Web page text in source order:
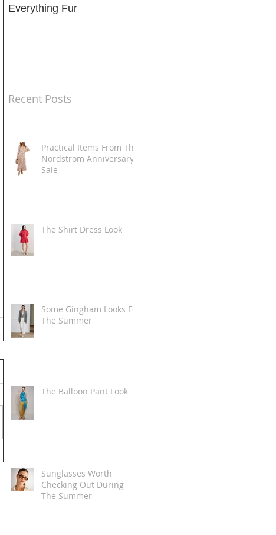
Everything Fur
Recent Posts
Practical Items From The
Nordstrom Anniversary
Sale
The Shirt Dress Look
Some Gingham Looks For
The Summer
The Balloon Pant Look
Sunglasses Worth
Checking Out During
The Summer